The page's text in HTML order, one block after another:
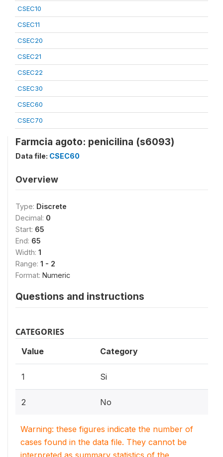
CSEC10
CSEC11
CSEC20
CSEC21
CSEC22
CSEC30
CSEC60
CSEC70
Farmcia agoto: penicilina (s6093)
Data file: CSEC60
Overview
Type: Discrete
Decimal: 0
Start: 65
End: 65
Width: 1
Range: 1 - 2
Format: Numeric
Questions and instructions
CATEGORIES
Value Category
1 Si
2 No
Warning: these figures indicate the number of
cases found in the data file. They cannot be
interpreted as summary statistics of the